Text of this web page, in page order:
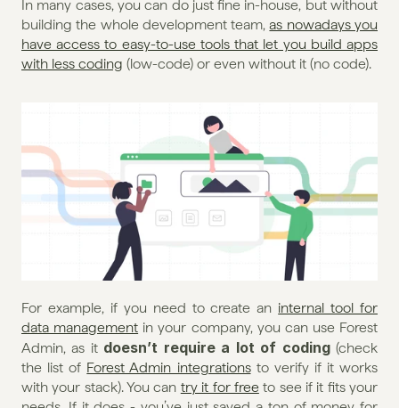
In many cases, you can do just fine in-house, but without
building the whole development team, as nowadays you
have access to easy-to-use tools that let you build apps
with less coding (low-code) or even without it (no code).
For example, if you need to create an internal tool for
data management in your company, you can use Forest
Admin, as it doesn’t require a lot of coding (check
the list of Forest Admin integrations to verify if it works
with your stack). You can try it for free to see if it fits your